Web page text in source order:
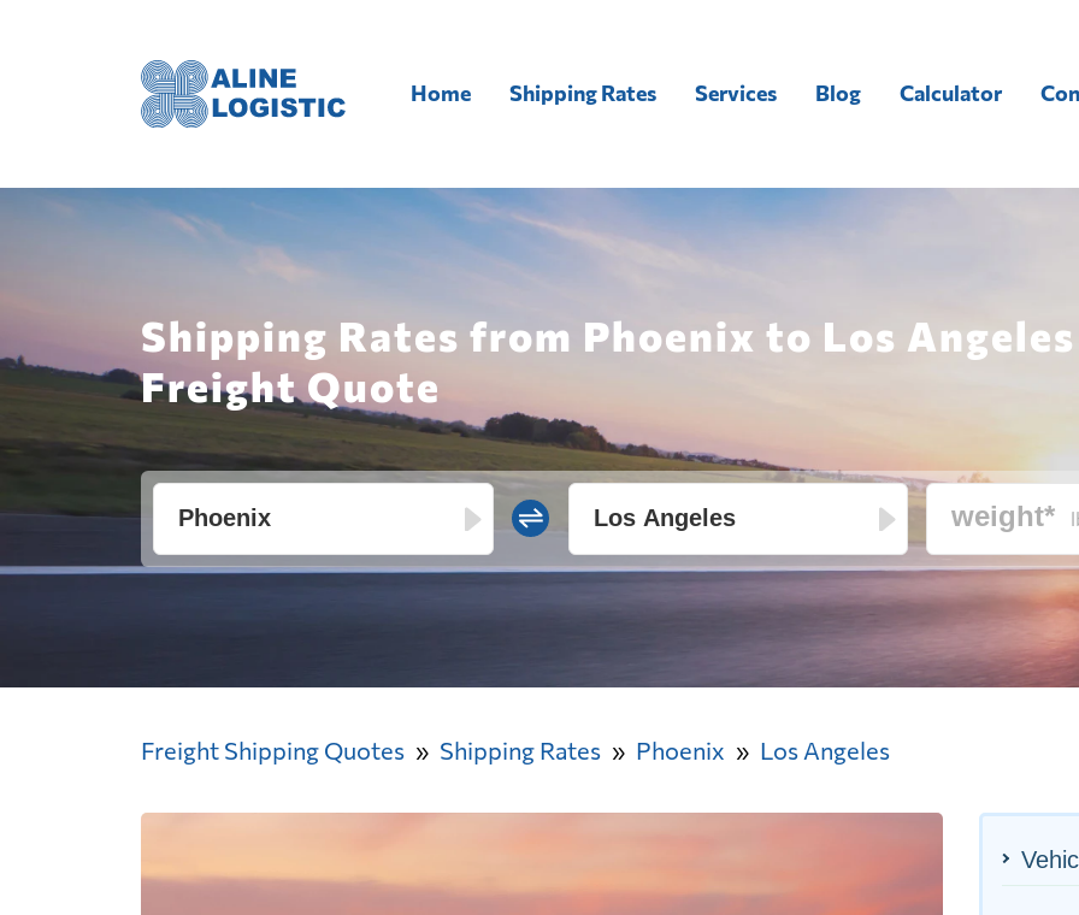
Home Shipping Rates Services Blog Calculator
Shipping Rates from Phoenix to Los
Freight Quote
Freight Shipping Quotes Shipping Rates Phoenix Los Angeles